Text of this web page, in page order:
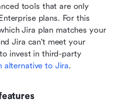
tools that are only
plans. For this
Jira plan matches your
Jira can't meet your
invest in third-party
alternative to Jira.